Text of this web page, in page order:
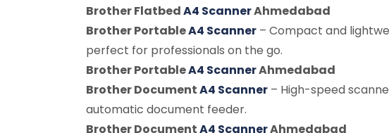
Brother FlatbedA4 ScannerAhmedabad
Brother PortableA4 Scanner – Compact and
perfect for professionals on the go.
Brother PortableA4 ScannerAhmedabad
Brother DocumentA4 Scanner – High-speed
automatic document feeder.
Brother DocumentA4 ScannerAhmedabad